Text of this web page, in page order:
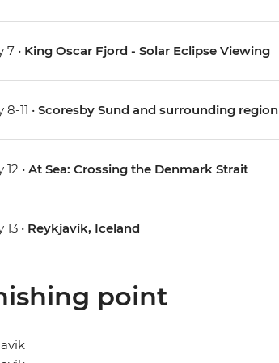
7 • King Oscar Fjord - Solar Eclipse Viewing
8-11 • Scoresby Sund and surrounding region
12 • At Sea: Crossing the Denmark Strait
13 • Reykjavik, Iceland
point